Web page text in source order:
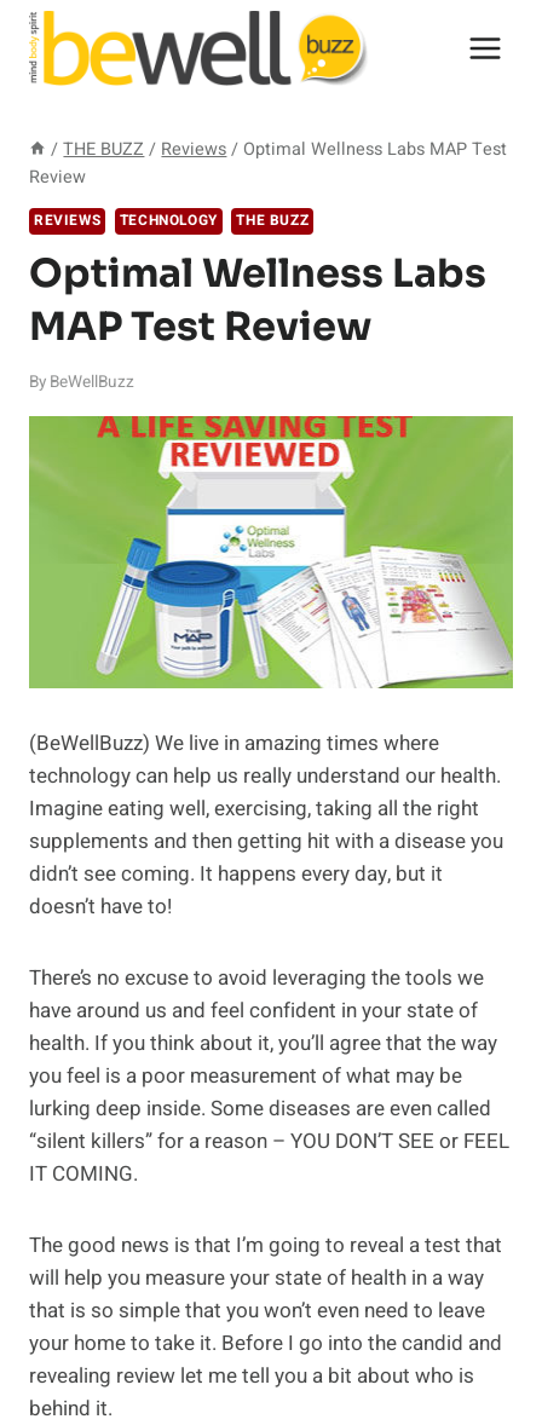
Skip
content
/ THE BUZZ / Reviews / Optimal Wellness Labs MAP Test
Review
REVIEWS TECHNOLOGY THE BUZZ
Optimal Wellness Labs
MAP Test Review
By BeWellBuzz
(BeWellBuzz) We live in amazing times where
technology can help us really understand our health.
Imagine eating well, exercising, taking all the right
supplements and then getting hit with a disease you
didn’t see coming. It happens every day, but it
doesn’t have to!
There’s no excuse to avoid leveraging the tools we
have around us and feel confident in your state of
health. If you think about it, you’ll agree that the way
you feel is a poor measurement of what may be
lurking deep inside. Some diseases are even called
“silent killers” for a reason – YOU DON’T SEE or FEEL
IT COMING.
The good news is that I’m going to reveal a test that
will help you measure your state of health in a way
that is so simple that you won’t even need to leave
your home to take it. Before I go into the candid and
revealing review let me tell you a bit about who is
behind it.